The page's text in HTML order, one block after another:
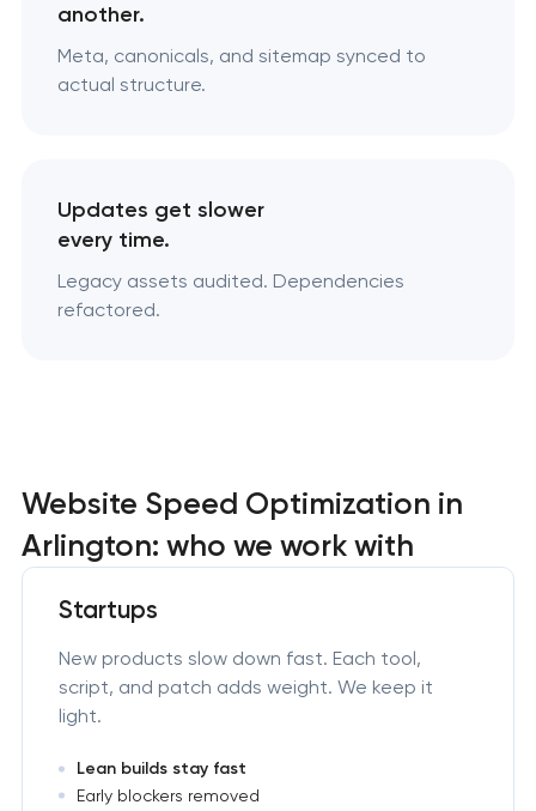
another.
Meta, canonicals, and sitemap synced to
actual structure.
Updates get slower
every time.
Legacy assets audited. Dependencies
refactored.
Website Speed Optimization in
Arlington: who we work with
Startups
New products slow down fast. Each tool,
script, and patch adds weight. We keep it
light.
Lean builds stay fast
Early blockers removed